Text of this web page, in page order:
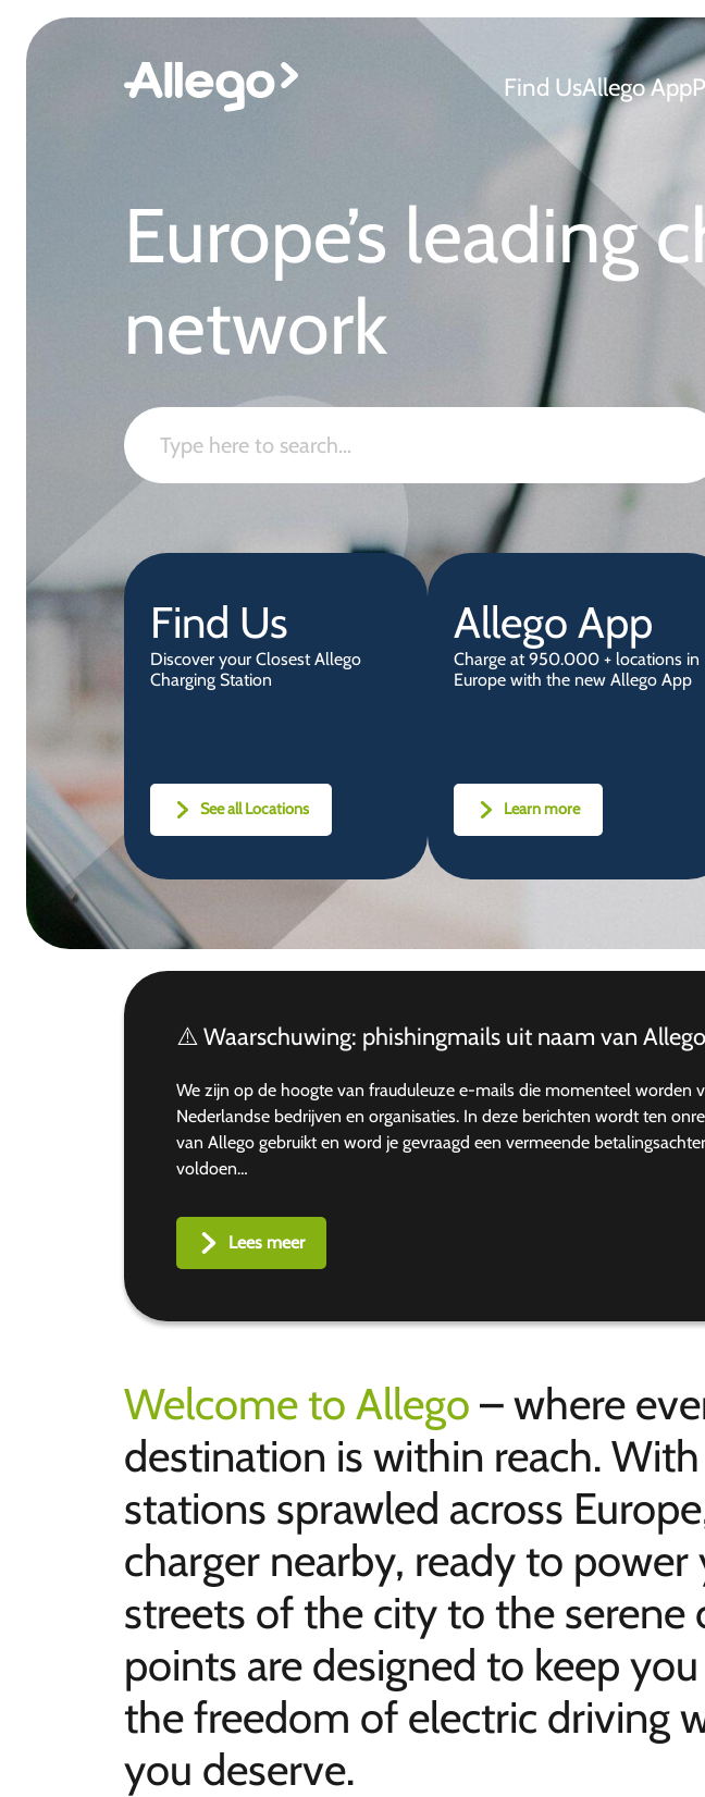
Find UsAllego App
Europe’s leading
network
Find Us
Discover your Closest Allego
Charging Station
See all Locations
Allego App
Charge at 950.000 + locations in
Europe with the new Allego App
Learn more
⚠️ Waarschuwing: phishingmails uit naam van Allego
We zijn op de hoogte van frauduleuze e-mails die momenteel worden
Nederlandse bedrijven en organisaties. In deze berichten wordt ten
van Allego gebruikt en word je gevraagd een vermeende
voldoen…
Lees meer
Welcome to Allego – where
destination is within reach.
stations sprawled across
charger nearby, ready to
streets of the city to the serene
points are designed to keep
the freedom of electric driving
you deserve.